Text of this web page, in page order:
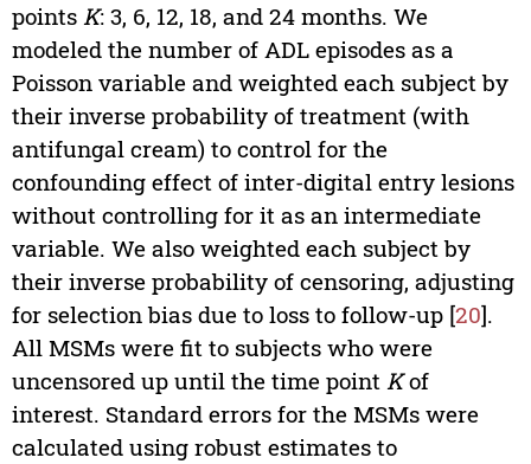
points K: 3, 6, 12, 18, and 24 months. We
modeled the number of ADL episodes as a
Poisson variable and weighted each subject by
their inverse probability of treatment (with
antifungal cream) to control for the
confounding effect of inter-digital entry lesions
without controlling for it as an intermediate
variable. We also weighted each subject by
their inverse probability of censoring, adjusting
for selection bias due to loss to follow-up [20].
All MSMs were fit to subjects who were
uncensored up until the time point Kof
interest. Standard errors for the MSMs were
calculated using robust estimates to